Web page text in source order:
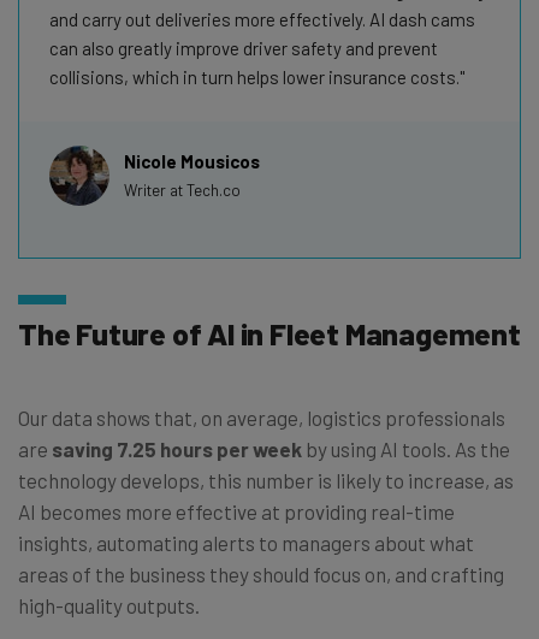
and carry out deliveries more effectively. AI dash cams
can also greatly improve driver safety and prevent
collisions, which in turn helps lower insurance costs.
Nicole Mousicos
Writer at Tech.co
The Future of AI in Fleet Management
Our data shows that, on average, logistics professionals
are saving 7.25 hours per week by using AI tools. As the
technology develops, this number is likely to increase, as
AI becomes more effective at providing real-time
insights, automating alerts to managers about what
areas of the business they should focus on, and crafting
high-quality outputs.